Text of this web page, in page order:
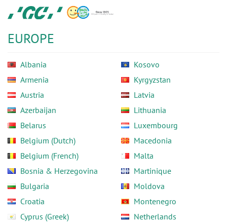
main
content
GC
Europe
EUROPE
Albania
Armenia
Austria
Azerbaijan
Belarus
Belgium (Dutch)
Belgium (French)
Bosnia & Herzegovina
Bulgaria
Croatia
Cyprus (Greek)
Kosovo
Kyrgyzstan
Latvia
Lithuania
Luxembourg
Macedonia
Malta
Martinique
Moldova
Montenegro
Netherlands